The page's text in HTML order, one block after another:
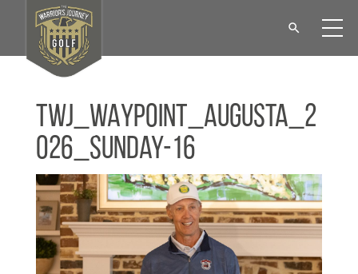
TWJ_WAYPOINT_Augusta_2
026_Sunday-16